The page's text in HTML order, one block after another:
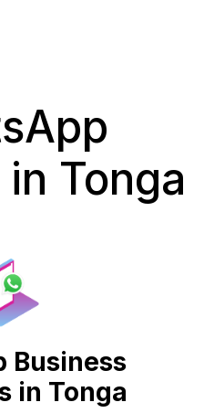
Tonga
Business
in Tonga